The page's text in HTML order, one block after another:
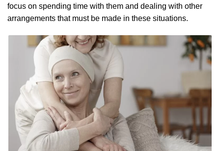
focus on spending time with them and dealing with other
arrangements that must be made in these situations.